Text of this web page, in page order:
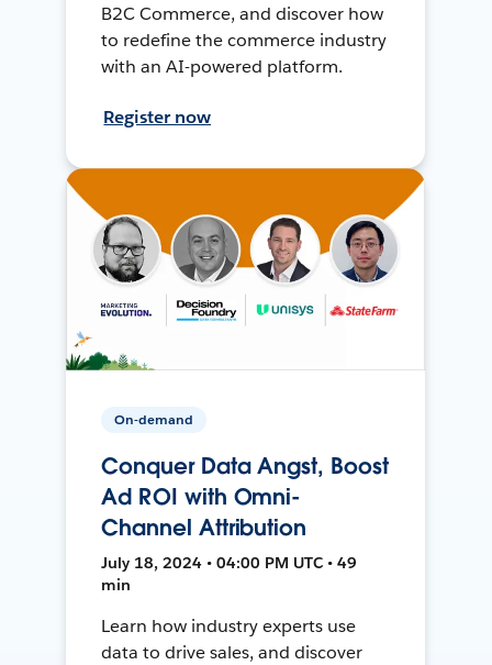
B2C Commerce, and discover how
to redefine the commerce industry
with an AI-powered platform.
Register now
On-demand
Conquer Data Angst, Boost
Ad ROI with Omni-
Channel Attribution
July 18, 2024 • 04:00 PM UTC • 49
min
Learn how industry experts use
data to drive sales, and discover